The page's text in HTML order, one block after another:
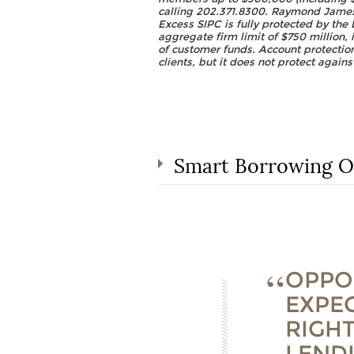
calling 202.371.8300. Raymond
Excess SIPC is fully protected by
aggregate firm limit of $750 million,
of customer funds. Account
clients, but it does not protect
Smart Borrowing